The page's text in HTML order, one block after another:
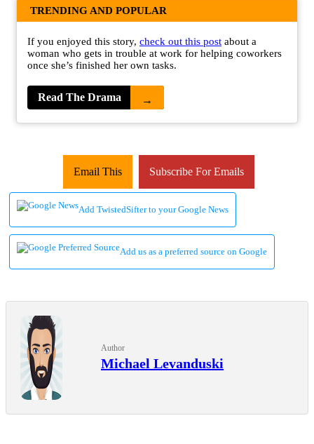
TRENDING AND POPULAR
If you enjoyed this story, check out this post about a
woman who gets in trouble at work for helping coworkers
once she’s finished her own tasks.
Read The Drama →
Email This Subscribe For Emails
Add TwistedSifter to your Google News
Add us as a preferred source on Google
Author
Michael Levanduski